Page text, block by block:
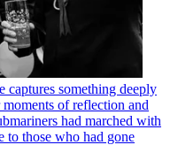
captures something deeply
of reflection and
had marched with
to those who had gone